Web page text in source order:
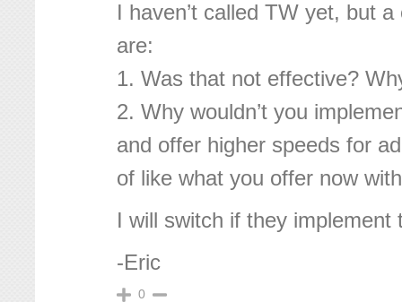
I haven’t called TW yet, but
are:
1. Was that not effective?
2. Why wouldn’t you
and offer higher speeds for
of like what you offer now
I will switch if they implement
-Eric
0